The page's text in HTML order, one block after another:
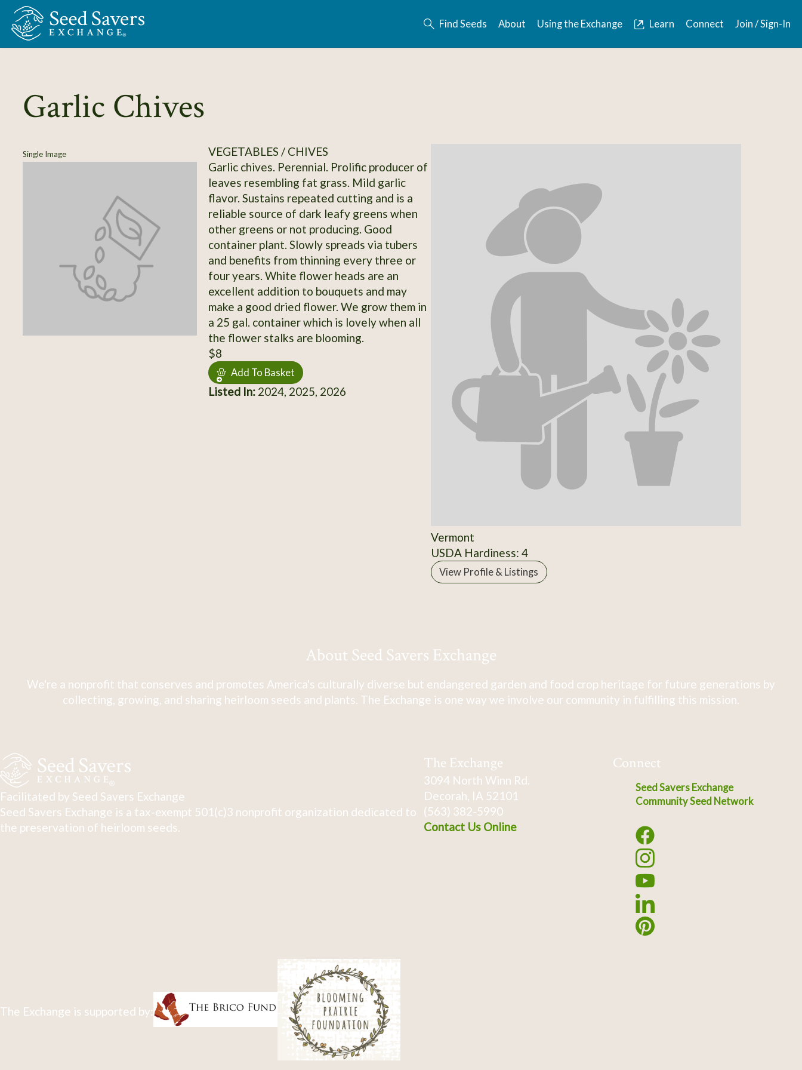
Skip to Main Content
Find Seeds About Using the Exchange Learn Connect Join / Sign-In
Garlic Chives
Single Image
VEGETABLES / CHIVES
Garlic chives. Perennial. Prolific producer of
leaves resembling fat grass. Mild garlic
flavor. Sustains repeated cutting and is a
reliable source of dark leafy greens when
other greens or not producing. Good
container plant. Slowly spreads via tubers
and benefits from thinning every three or
four years. White flower heads are an
excellent addition to bouquets and may
make a good dried flower. We grow them in
a 25 gal. container which is lovely when all
the flower stalks are blooming.
$8
Add To Basket
Listed In:2024, 2025, 2026
Vermont
USDA Hardiness: 4
View Profile & Listings
About Seed Savers Exchange
We're a nonprofit that conserves and promotes America's culturally diverse but endangered garden and food crop heritage for future generations by
collecting, growing, and sharing heirloom seeds and plants. The Exchange is one way we involve our community in fulfilling this mission.
Facilitated by Seed Savers Exchange
Seed Savers Exchange is a tax-exempt 501(c)3 nonprofit organization dedicated to
the preservation of heirloom seeds.
The Exchange
3094 North Winn Rd.
Decorah, IA 52101
(563) 382-5990
Contact Us Online
Connect
Seed Savers Exchange
Community Seed Network
The Exchange is supported by: